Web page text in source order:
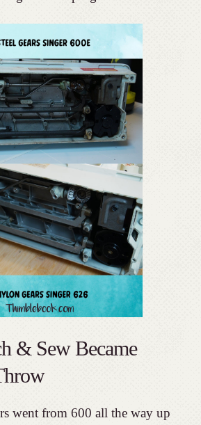
& Sew Became
went from 600 all the way up